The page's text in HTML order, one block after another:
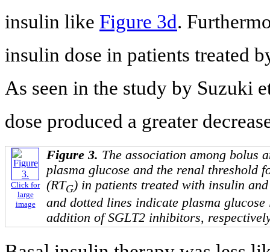
insulin like Figure 3d.
insulin dose in patients treated
As seen in the study by Suzuki
dose produced a greater
Click for
large
image
Figure 3. The association among bolus
plasma glucose and the renal threshold
(RTG) in patients treated with insulin
and dotted lines indicate plasma
addition of SGLT2 inhibitors,